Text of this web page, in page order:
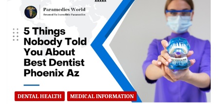
DENTAL HEALTH MEDICAL INFORMATION